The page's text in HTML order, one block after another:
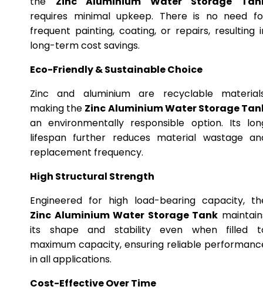
requires minimal upkeep. There is no need
frequent painting, coating, or repairs, resulting
long-term cost savings.
Eco-Friendly & Sustainable Choice
Zinc and aluminium are recyclable
making the Zinc Aluminium Water Storage
an environmentally responsible option. Its
lifespan further reduces material wastage
replacement frequency.
High Structural Strength
Engineered for high load-bearing capacity,
Zinc Aluminium Water Storage Tank
its shape and stability even when filled
maximum capacity, ensuring reliable
in all applications.
Cost-Effective Over Time